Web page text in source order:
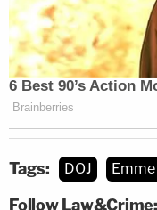
Images]
Tags: DOJ
Follow Law&Crime: